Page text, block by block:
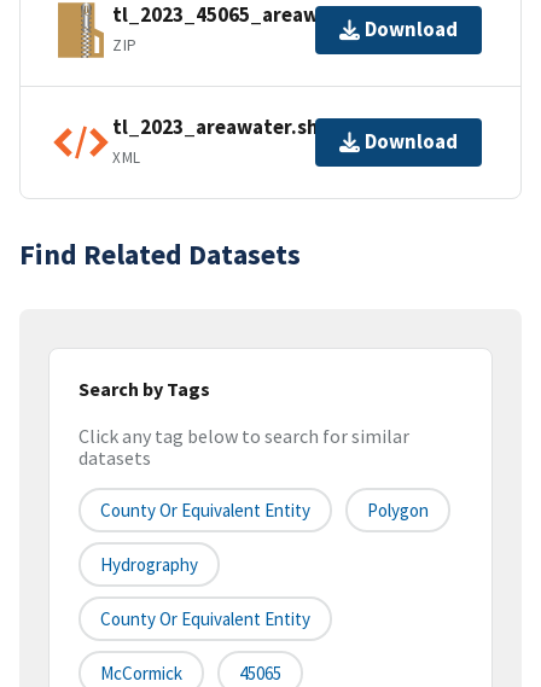
tl_2023_45065_areawater.zip
ZIP
Download
tl_2023_areawater.shp.ea.iso.xml
XML
Download
Find Related Datasets
Search by Tags
Click any tag below to search for similar
datasets
County Or Equivalent Entity Polygon
Hydrography
County Or Equivalent Entity
McCormick 45065